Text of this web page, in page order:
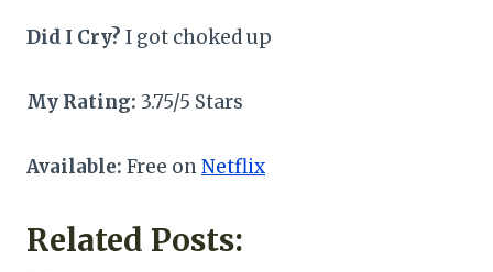
Did I Cry? I got choked up
My Rating: 3.75/5 Stars
Available: Free onNetflix
Related Posts: